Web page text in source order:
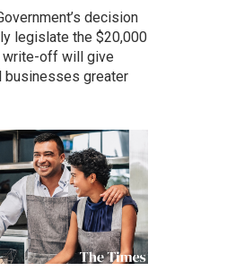
decision
legislate the $20,000
write-off will give
businesses greater